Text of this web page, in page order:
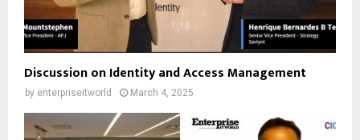
Discussion on Identity and Access Management
by enterpriseitworld March 4, 2025